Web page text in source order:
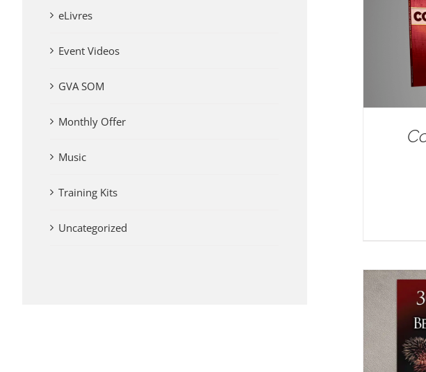
eLivres
Event Videos
GVA SOM
Monthly Offer
Music
Training Kits
Uncategorized